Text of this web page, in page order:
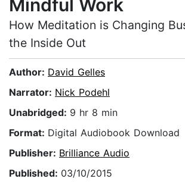
Mindful Work
How Meditation is Changing
the Inside Out
Author: David Gelles
Narrator: Nick Podehl
Unabridged: 9 hr 8 min
Format: Digital Audiobook Download
Publisher: Brilliance Audio
Published: 03/10/2015